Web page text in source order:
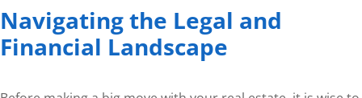
Navigating the Legal and
Financial Landscape